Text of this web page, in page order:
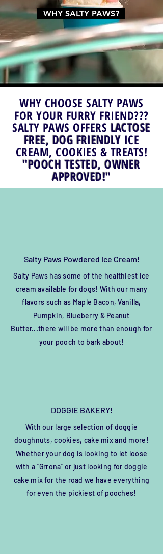
WHY SALTY PAWS?
WHY CHOOSE SALTY PAWS
FOR YOUR FURRY FRIEND???
SALTY PAWS OFFERS LACTOSE
FREE, DOG FRIENDLY ICE
CREAM, COOKIES & TREATS!
"POOCH TESTED, OWNER
APPROVED!"
Salty Paws Powdered Ice Cream!
Salty Paws has some of the healthiest ice
creamavailable for dogs! With our many
flavors such as Maple Bacon, Vanilla,
Pumpkin, Blueberry & Peanut
Butter...there will be more than enough for
your pooch to bark about!
DOGGIE BAKERY!
With our large selection of doggie
doughnuts, cookies, cake mix and more!
Whether your dog is looking to let loose
with a "Grrona" or just looking for doggie
cake mix for the road we have everything
for even the pickiest of pooches!